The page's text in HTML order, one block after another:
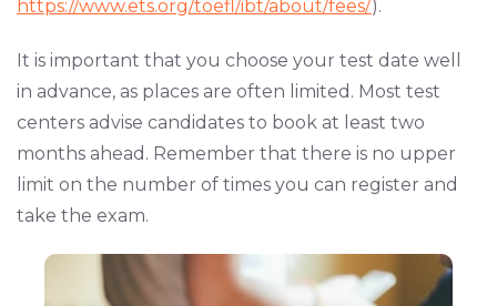
https://www.ets.org/toefl/ibt/about/fees/).
It is important that you choose your test date well
in advance, as places are often limited. Most test
centers advise candidates to book at least two
months ahead. Remember that there is no upper
limit on the number of times you can register and
take the exam.